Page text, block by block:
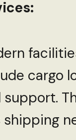
cargo
support.